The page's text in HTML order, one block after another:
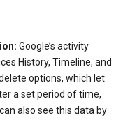
Google’s activity
History, Timeline, and
options, which let
a set period of time,
also see this data by